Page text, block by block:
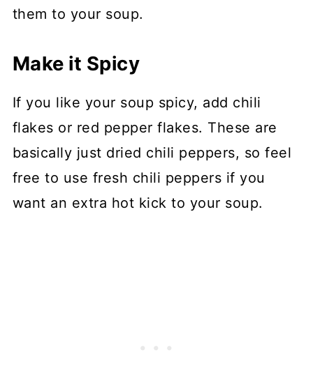
them to your soup.
Make it Spicy
If you like your soup spicy, add chili
flakes or red pepper flakes. These are
basically just dried chili peppers, so feel
free to use fresh chili peppers if you
want an extra hot kick to your soup.